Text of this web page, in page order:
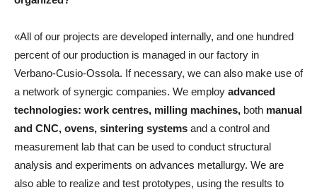
«All of our projects are developed internally, and one hundred
percent of our production is managed in our factory in
Verbano-Cusio-Ossola. If necessary, we can also make use of
a network of synergic companies. We employ advanced
technologies: work centres, milling machines, both manual
and CNC, ovens, sintering systems and a control and
measurement lab that can be used to conduct structural
analysis and experiments on advances metallurgy. We are
also able to realize and test prototypes, using the results to